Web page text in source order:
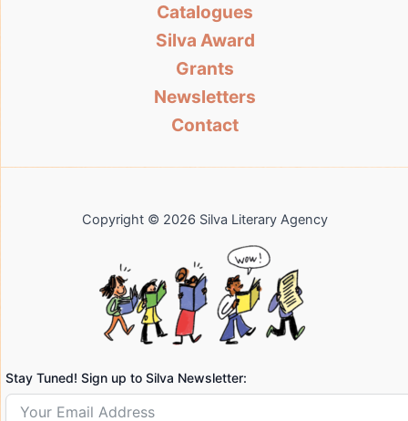
Catalogues
Silva Award
Grants
Newsletters
Contact
Copyright © 2026 Silva Literary Agency
Stay Tuned! Sign up to Silva Newsletter: